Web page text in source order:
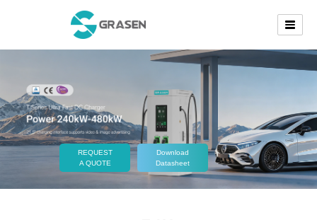
REQUEST
A QUOTE
Download
Datasheet